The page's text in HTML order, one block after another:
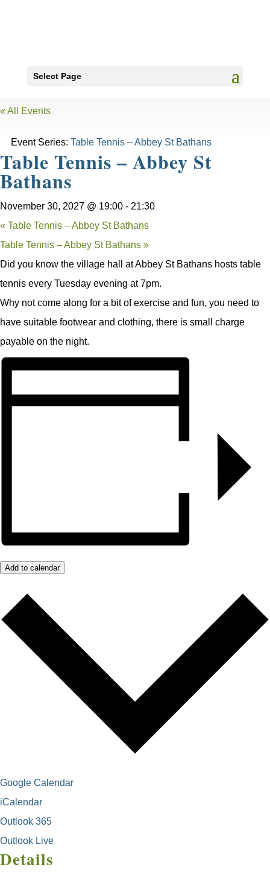
Select Page
« All Events
Event Series: Table Tennis – Abbey St Bathans
Table Tennis – Abbey St
Bathans
November 30, 2027 @ 19:00 - 21:30
« Table Tennis – Abbey St Bathans
Table Tennis – Abbey St Bathans »
Did you know the village hall at Abbey St Bathans hosts table
tennis every Tuesday evening at 7pm.
Why not come along for a bit of exercise and fun, you need to
have suitable footwear and clothing, there is small charge
payable on the night.
Add to calendar
Google Calendar
iCalendar
Outlook 365
Outlook Live
Details